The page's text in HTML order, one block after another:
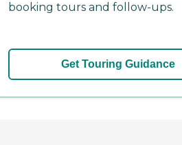
booking tours and follow-ups.
Get Touring Guidance